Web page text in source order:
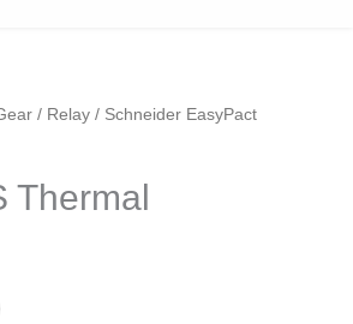
/ Relay / Schneider EasyPact
Thermal